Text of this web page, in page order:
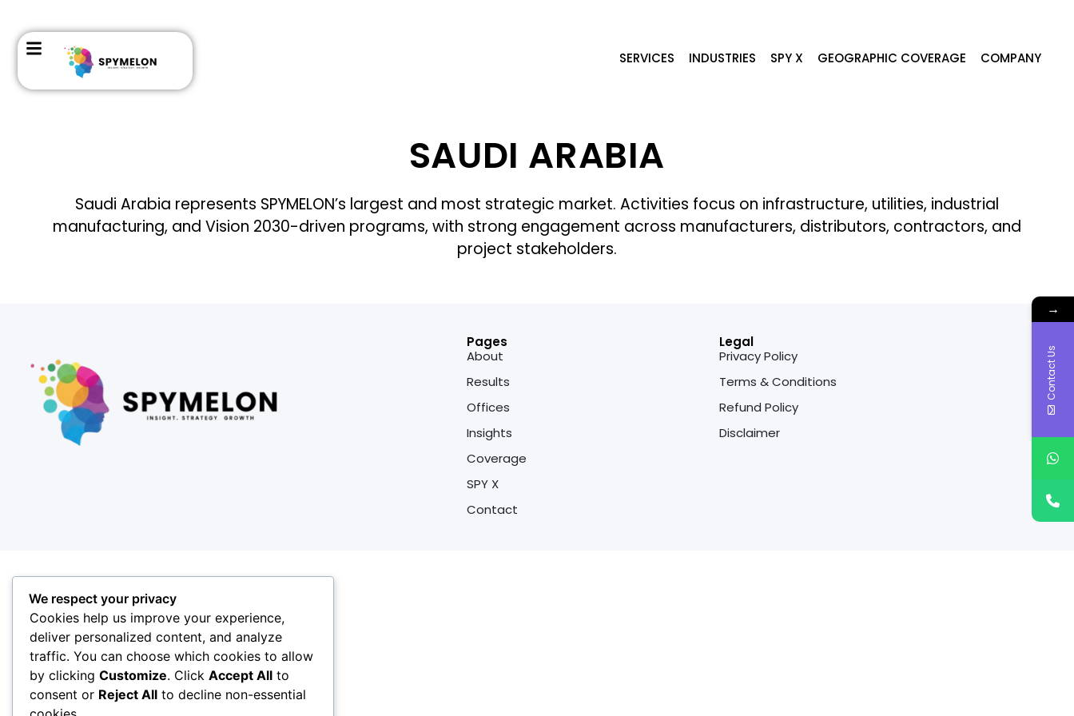
SERVICES INDUSTRIES SPY X GEOGRAPHIC COVERAGE COMPANY
SAUDI ARABIA
Saudi Arabia represents SPYMELON’s largest and most strategic market. Activities focus on infrastructure, utilities, industrial
manufacturing, and Vision 2030-driven programs, with strong engagement across manufacturers, distributors, contractors, and
project stakeholders.
Pages
About
Results
Offices
Insights
Coverage
SPY X
Contact
Legal
Privacy Policy
Terms & Conditions
Refund Policy
Disclaimer
We respect your privacy
Cookies help us improve your experience,
deliver personalized content, and analyze
traffic. You can choose which cookies to allow
by clicking Customize. Click Accept All to
consent or Reject All to decline non-essential
→
Contact Us